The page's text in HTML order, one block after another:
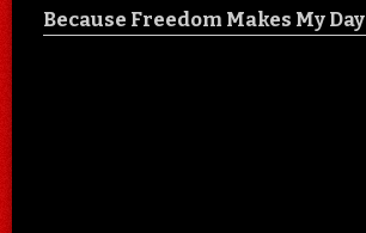
Because Freedom Makes My Day